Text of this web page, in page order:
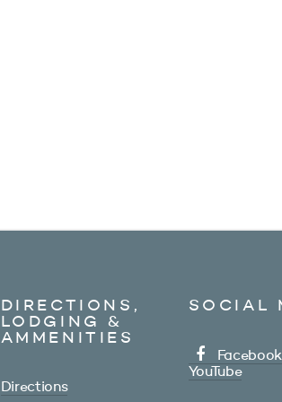
DIRECTIONS,
LODGING &
AMMENITIES
Directions
SOCIAL
Facebook
YouTube